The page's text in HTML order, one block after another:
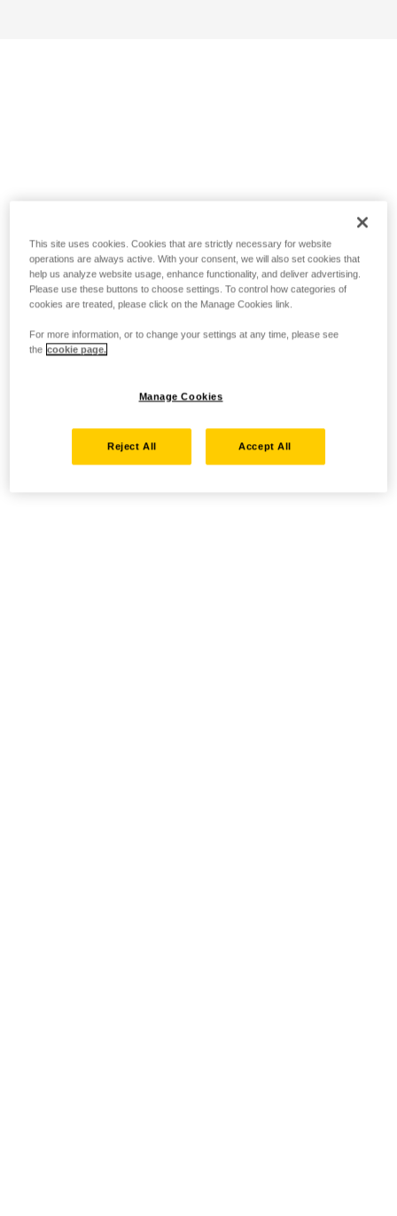
This site uses cookies. Cookies that are strictly necessary for website
operations are always active. With your consent, we will also set cookies that
help us analyze website usage, enhance functionality, and deliver advertising.
Please use these buttons to choose settings. To control how categories of
cookies are treated, please click on the Manage Cookies link.
For more information, or to change your settings at any time, please see
the cookie page.
Manage Cookies
Reject All Accept All